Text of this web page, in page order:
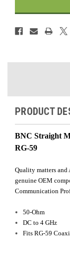
PRODUCT
BNC Straight
RG-59
Quality matters and
genuine OEM
Communication
50-Ohm
DC to 4 GHz
Fits RG-59